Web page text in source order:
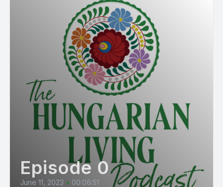
Episode 0
June 11, 2023 • 00:06:51